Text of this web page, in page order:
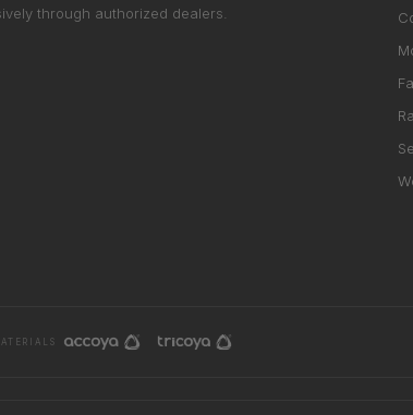
through authorized dealers.